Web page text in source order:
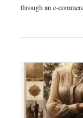
through an e-